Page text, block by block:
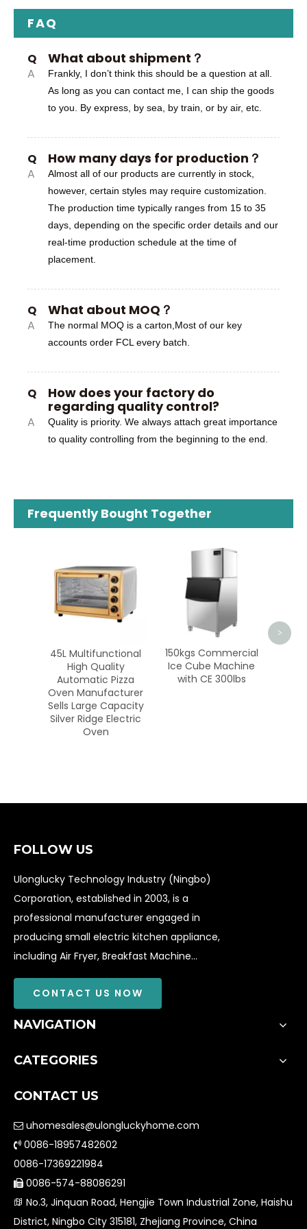
FAQ
Q What about shipment？
A
Frankly, I don’t think this should be a question at all.
As long as you can contact me, I can ship the goods
to you. By express, by sea, by train, or by air, etc.
Q How many days for production？
A
Almost all of our products are currently in stock,
however, certain styles may require customization.
The production time typically ranges from 15 to 35
days, depending on the specific order details and our
real-time production schedule at the time of
placement.
Q What about MOQ？
A
The normal MOQ is a carton,Most of our key
accounts order FCL every batch.
Q
How does your factory do
regarding quality control?
A
Quality is priority. We always attach great importance
to quality controlling from the beginning to the end.
Frequently Bought Together
150kgs Commercial
Ice Cube Machine
with CE 300lbs
RX-229-3
>
FOLLOW US
Ulonglucky Technology Industry (Ningbo)
Corporation, established in 2003, is a
professional manufacturer engaged in
producing small electric kitchen appliance,
including Air Fryer, Breakfast Machine...
CONTACT US NOW
NAVIGATION
CATEGORIES
CONTACT US
 uhomesales@ulongluckyhome.com
 0086-18957482602
0086-17369221984
 0086-574-88086291
 No.3, Jinquan Road, Hengjie Town Industrial Zone, Haishu
District, Ningbo City 315181, Zhejiang Province, China